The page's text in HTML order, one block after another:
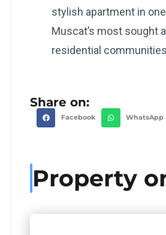
stylish apartment in
Muscat’s most sought
residential
Share on:
Facebook WhatsApp
Property